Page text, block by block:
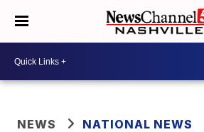
NEWS NATIONAL NEWS